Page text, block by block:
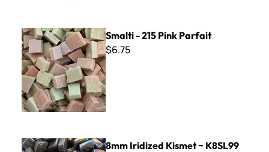
Smalti - 215 Pink Parfait
Smalti - 215 Pink Parfait
$6.75
8mm Iridized Kismet ~ K8SL99 Coffee
8mm Iridized Kismet ~ K8SL99